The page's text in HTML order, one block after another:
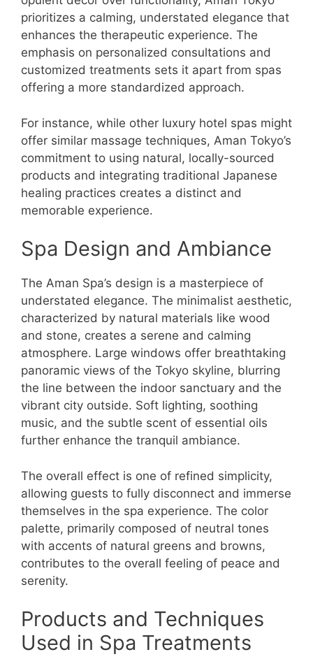
prioritizes a calming, understated elegance that
enhances the therapeutic experience. The
emphasis on personalized consultations and
customized treatments sets it apart from spas
offering a more standardized approach.
For instance, while other luxury hotel spas might
offer similar massage techniques, Aman Tokyo’s
commitment to using natural, locally-sourced
products and integrating traditional Japanese
healing practices creates a distinct and
memorable experience.
Spa Design and Ambiance
The Aman Spa’s design is a masterpiece of
understated elegance. The minimalist aesthetic,
characterized by natural materials like wood
and stone, creates a serene and calming
atmosphere. Large windows offer breathtaking
panoramic views of the Tokyo skyline, blurring
the line between the indoor sanctuary and the
vibrant city outside. Soft lighting, soothing
music, and the subtle scent of essential oils
further enhance the tranquil ambiance.
The overall effect is one of refined simplicity,
allowing guests to fully disconnect and immerse
themselves in the spa experience. The color
palette, primarily composed of neutral tones
with accents of natural greens and browns,
contributes to the overall feeling of peace and
serenity.
Products and Techniques
Used in Spa Treatments